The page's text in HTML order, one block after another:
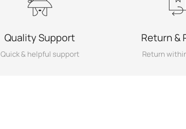
Quality Support
Quick & helpful support
Return &
Return